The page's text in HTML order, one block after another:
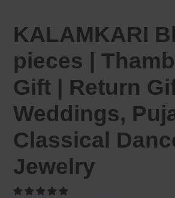
KALAMKARI
pieces |
Gift | Return
Weddings, Puja
Classical
Jewelry